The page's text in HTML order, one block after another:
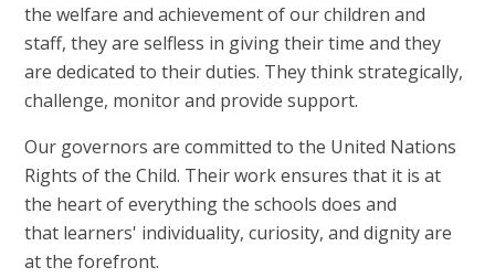
the welfare and achievement of our children and
staff, they are selfless in giving their time and they
are dedicated to their duties. They think strategically,
challenge, monitor and provide support.
Our governors are committed to the United Nations
Rights of the Child. Their work ensures that it is at
the heart of everything the schools does and
that learners' individuality, curiosity, and dignity are
at the forefront.